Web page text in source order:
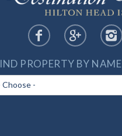
PROPERTY BY NAME
Choose -